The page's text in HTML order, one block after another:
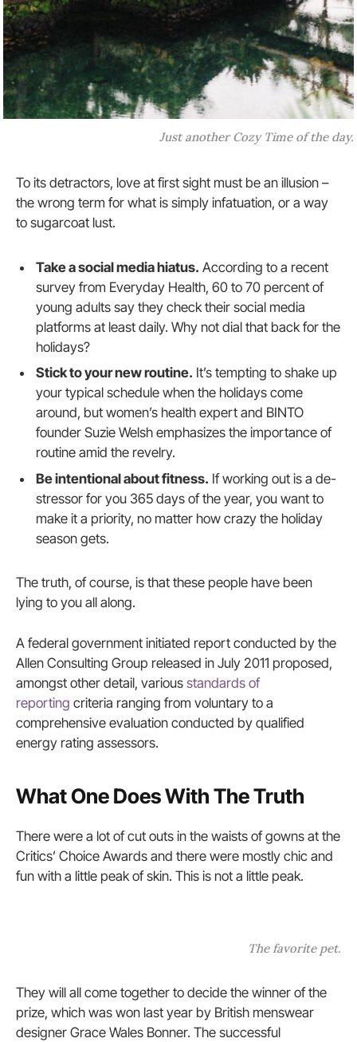
Just another Cozy Time of the day.
To its detractors, love at first sight must be an illusion –
the wrong term for what is simply infatuation, or a way
to sugarcoat lust.
Take a social media hiatus. According to a recent
survey from Everyday Health, 60 to 70 percent of
young adults say they check their social media
platforms at least daily. Why not dial that back for the
holidays?
Stick to your new routine. It’s tempting to shake up
your typical schedule when the holidays come
around, but women’s health expert and BINTO
founder Suzie Welsh emphasizes the importance of
routine amid the revelry.
Be intentional about fitness. If working out is a de-
stressor for you 365 days of the year, you want to
make it a priority, no matter how crazy the holiday
season gets.
The truth, of course, is that these people have been
lying to you all along.
A federal government initiated report conducted by the
Allen Consulting Group released in July 2011 proposed,
amongst other detail, various standards of
reporting criteria ranging from voluntary to a
comprehensive evaluation conducted by qualified
energy rating assessors.
What One Does With The Truth
There were a lot of cut outs in the waists of gowns at the
Critics’ Choice Awards and there were mostly chic and
fun with a little peak of skin. This is not a little peak.
The favorite pet.
They will all come together to decide the winner of the
prize, which was won last year by British menswear
designer Grace Wales Bonner. The successful